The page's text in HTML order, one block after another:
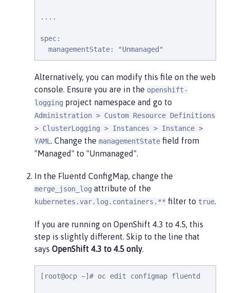
....
spec:
  managementState: "Unmanaged"
Alternatively, you can modify this file on the web
console. Ensure you are in the openshift-
logging project namespace and go to
Administration > Custom Resource Definitions
> ClusterLogging > Instances > Instance >
YAML. Change the managementState field from
"Managed" to "Unmanaged".
In the Fluentd ConfigMap, change the
merge_json_log attribute of the
kubernetes.var.log.containers.** filter to true.
If you are running on OpenShift 4.3 to 4.5, this
step is slightly different. Skip to the line that
says OpenShift 4.3 to 4.5 only.
[root@ocp ~]# oc edit configmap fluentd